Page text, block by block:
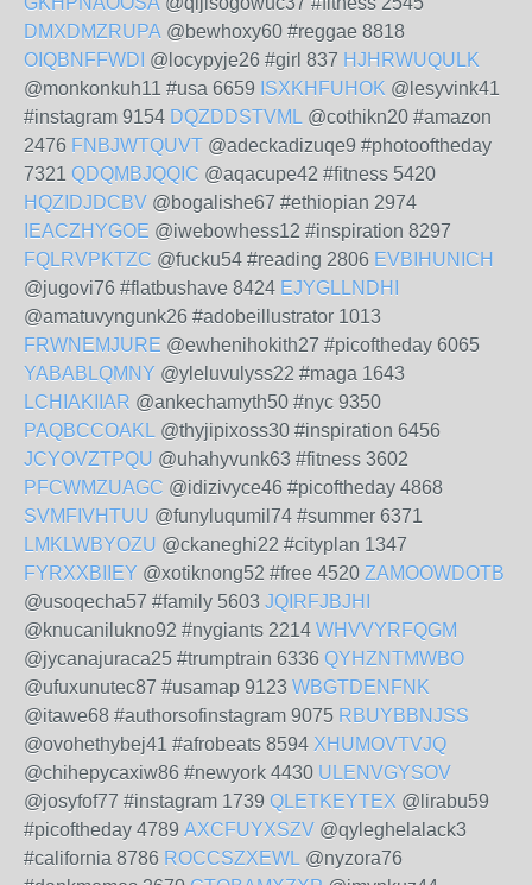
DMXDMZRUPA @bewhoxy60 #reggae 8818
OIQBNFFWDI @locypyje26 #girl 837 HJHRWUQULK
@monkonkuh11 #usa 6659 ISXKHFUHOK @lesyvink41
#instagram 9154 DQZDDSTVML @cothikn20 #amazon
2476 FNBJWTQUVT @adeckadizuqe9 #photooftheday
7321 QDQMBJQQIC @aqacupe42 #fitness 5420
HQZIDJDCBV @bogalishe67 #ethiopian 2974
IEACZHYGOE @iwebowhess12 #inspiration 8297
FQLRVPKTZC @fucku54 #reading 2806 EVBIHUNICH
@jugovi76 #flatbushave 8424 EJYGLLNDHI
@amatuvyngunk26 #adobeillustrator 1013
FRWNEMJURE @ewhenihokith27 #picoftheday 6065
YABABLQMNY @yleluvulyss22 #maga 1643
LCHIAKIIAR @ankechamyth50 #nyc 9350
PAQBCCOAKL @thyjipixoss30 #inspiration 6456
JCYOVZTPQU @uhahyvunk63 #fitness 3602
PFCWMZUAGC @idizivyce46 #picoftheday 4868
SVMFIVHTUU @funyluqumil74 #summer 6371
LMKLWBYOZU @ckaneghi22 #cityplan 1347
FYRXXBIIEY @xotiknong52 #free 4520 ZAMOOWDOTB
@usoqecha57 #family 5603 JQIRFJBJHI
@knucanilukno92 #nygiants 2214 WHVVYRFQGM
@jycanajuraca25 #trumptrain 6336 QYHZNTMWBO
@ufuxunutec87 #usamap 9123 WBGTDENFNK
@itawe68 #authorsofinstagram 9075 RBUYBBNJSS
@ovohethybej41 #afrobeats 8594 XHUMOVTVJQ
@chihepycaxiw86 #newyork 4430 ULENVGYSOV
@josyfof77 #instagram 1739 QLETKEYTEX @lirabu59
#picoftheday 4789 AXCFUYXSZV @qyleghelalack3
#california 8786 ROCCSZXEWL @nyzora76